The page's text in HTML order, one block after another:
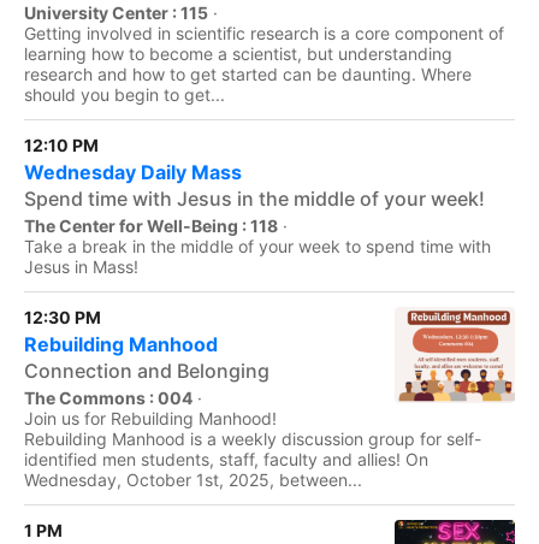
University Center : 115 ·
Getting involved in scientific research is a core component of
learning how to become a scientist, but understanding
research and how to get started can be daunting. Where
should you begin to get...
12:10 PM
Wednesday Daily Mass
Spend time with Jesus in the middle of your week!
The Center for Well-Being : 118 ·
Take a break in the middle of your week to spend time with
Jesus in Mass!
12:30 PM
Rebuilding Manhood
Connection and Belonging
The Commons : 004 ·
Join us for Rebuilding Manhood!
Rebuilding Manhood is a weekly discussion group for self-
identified men students, staff, faculty and allies! On
Wednesday, October 1st, 2025, between...
1 PM